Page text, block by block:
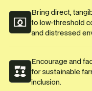
Bring direct,
to low-threshold
and distressed
Encourage and
for sustainable
inclusion.